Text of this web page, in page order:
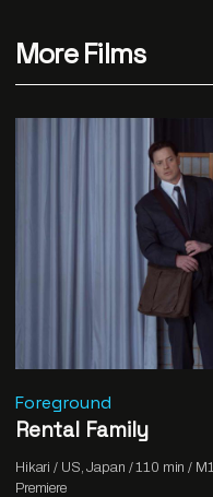
More Films
Foreground
Rental Family
Hikari / US, Japan / 110 min /
Premiere